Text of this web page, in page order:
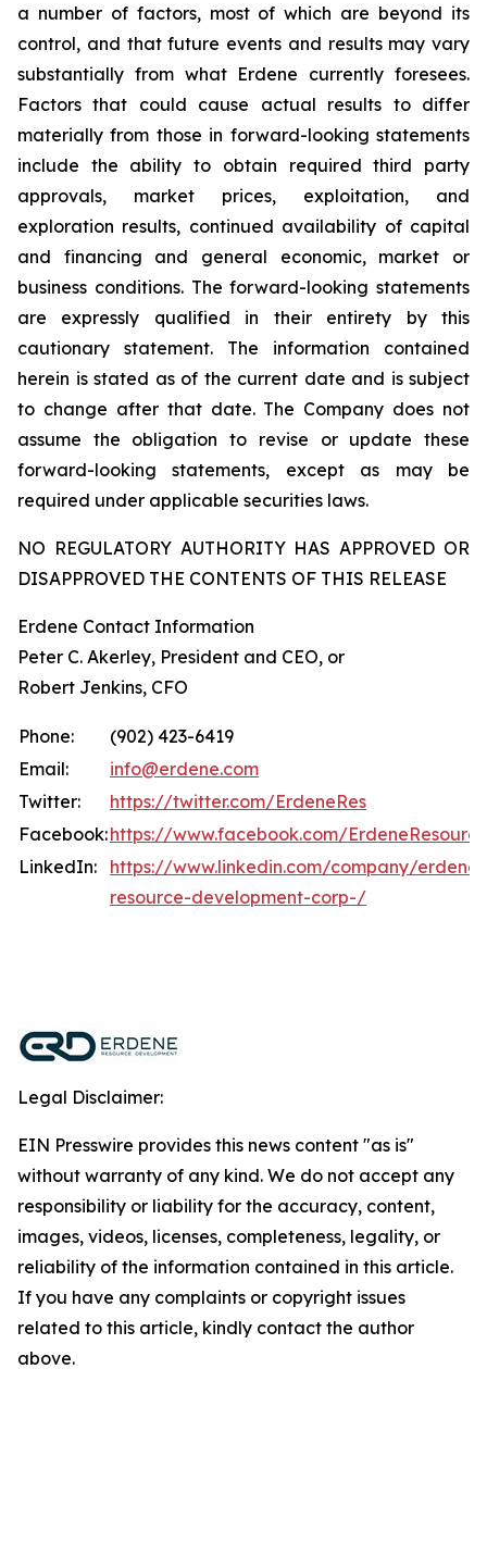
a number of factors, most of which are beyond its
control, and that future events and results may vary
substantially from what Erdene currently foresees.
Factors that could cause actual results to differ
materially from those in forward-looking statements
include the ability to obtain required third party
approvals, market prices, exploitation, and
exploration results, continued availability of capital
and financing and general economic, market or
business conditions. The forward-looking statements
are expressly qualified in their entirety by this
cautionary statement. The information contained
herein is stated as of the current date and is subject
to change after that date. The Company does not
assume the obligation to revise or update these
forward-looking statements, except as may be
required under applicable securities laws.
NO REGULATORY AUTHORITY HAS APPROVED OR
DISAPPROVED THE CONTENTS OF THIS RELEASE
Erdene Contact Information
Peter C. Akerley, President and CEO, or
Robert Jenkins, CFO
Phone:
(902) 423-6419
Email:
info@erdene.com
Twitter:
https://twitter.com/ErdeneRes
Facebook:https://www.facebook.com/ErdeneResource
LinkedIn:
https://www.linkedin.com/company/erdene-
resource-development-corp-/
Legal Disclaimer:
EIN Presswire provides this news content "as is"
without warranty of any kind. We do not accept any
responsibility or liability for the accuracy, content,
images, videos, licenses, completeness, legality, or
reliability of the information contained in this article.
If you have any complaints or copyright issues
related to this article, kindly contact the author
above.